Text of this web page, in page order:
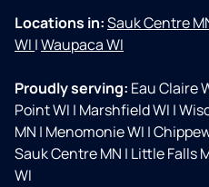
Locations in:Sauk Centre
WI |Waupaca WI
Proudly serving: Eau Claire
Point WI | Marshfield WI |
MN | Menomonie WI |
Sauk Centre MN | Little Falls
WI